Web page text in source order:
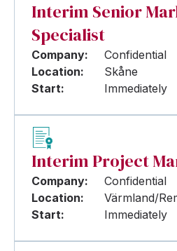
Interim Senior
Specialist
Company:
Confidential
Location:
Skåne
Start:
Immediately
Interim Project
Company:
Confidential
Location:
Värmland/
Start:
Immediately